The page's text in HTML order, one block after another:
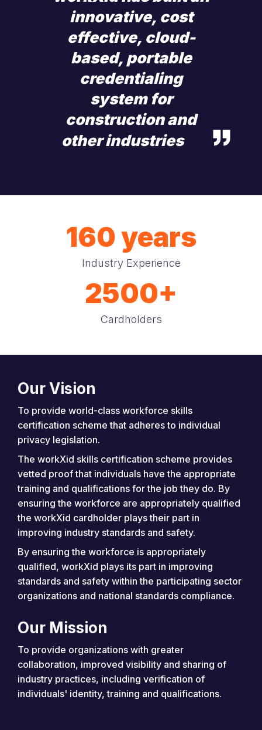
innovative, cost
effective, cloud-
based, portable
credentialing
system for
construction and
other industries
160 years
Industry Experience
2500+
Cardholders
Our Vision
To provide world-class workforce skills
certification scheme that adheres to individual
privacy legislation.
The workXid skills certification scheme provides
vetted proof that individuals have the appropriate
training and qualifications for the job they do. By
ensuring the workforce are appropriately qualified
the workXid cardholder plays their part in
improving industry standards and safety.
By ensuring the workforce is appropriately
qualified, workXid plays its part in improving
standards and safety within the participating sector
organizations and national standards compliance.
Our Mission
To provide organizations with greater
collaboration, improved visibility and sharing of
industry practices, including verification of
individuals' identity, training and qualifications.